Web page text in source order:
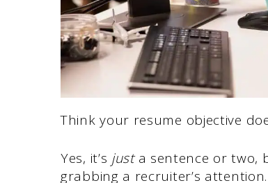
Think your resume objective
Yes, it’s justa sentence or two,
grabbing a recruiter’s